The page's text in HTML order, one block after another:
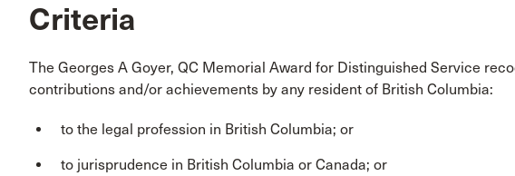
Criteria
The Georges A Goyer, QC Memorial Award for Distinguished Service
contributions and/or achievements by any resident of British Columbia:
to the legal profession in British Columbia; or
to jurisprudence in British Columbia or Canada; or